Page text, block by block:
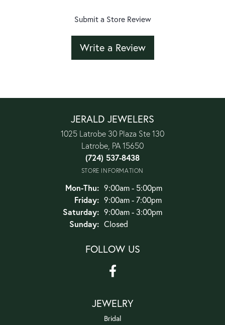
Submit a Store Review
Write a Review
JERALD JEWELERS
1025 Latrobe 30 Plaza Ste 130
Latrobe, PA 15650
(724) 537-8438
STORE INFORMATION
Mon-Thu:Monday - Thursday:
9:00am - 5:00pm
Friday: 9:00am - 7:00pm
Saturday: 9:00am - 3:00pm
Sunday: Closed
FOLLOW US
JEWELRY
Bridal